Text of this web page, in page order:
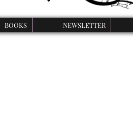
BOOKS NEWSLETTER